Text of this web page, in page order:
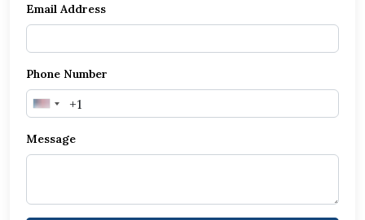
Email Address
Phone Number
United
+1
Message